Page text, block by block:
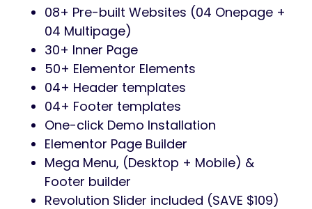
08+ Pre-built Websites (04 Onepage +
04 Multipage)
30+ Inner Page
50+ Elementor Elements
04+ Header templates
04+ Footer templates
One-click Demo Installation
Elementor Page Builder
Mega Menu, (Desktop + Mobile) &
Footer builder
Revolution Slider included (SAVE $109)